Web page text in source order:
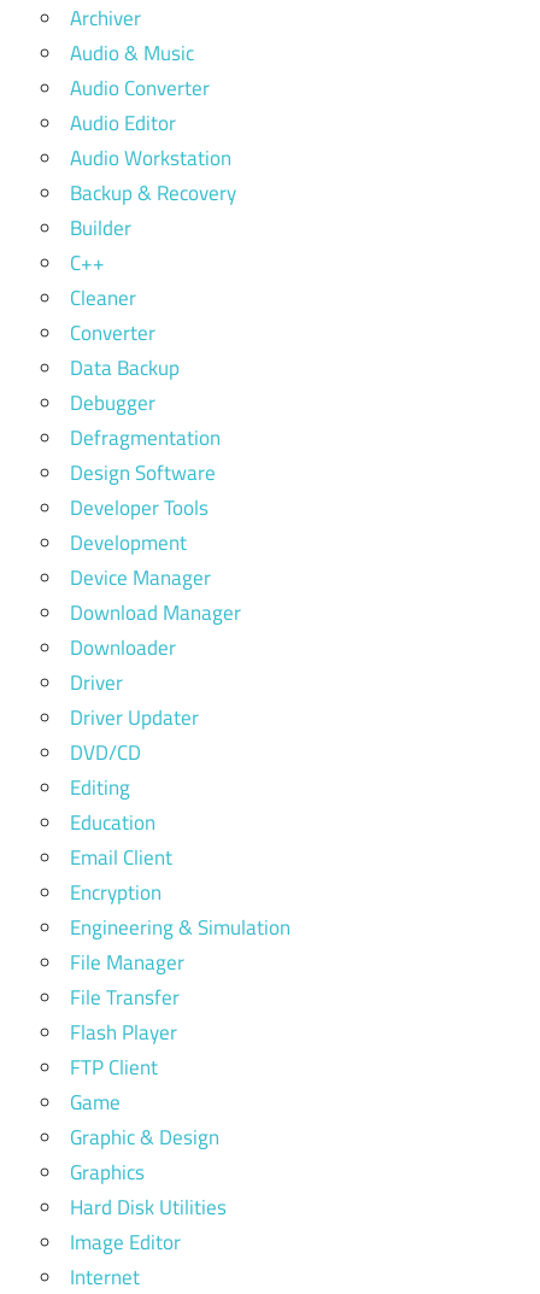
Archiver
Audio & Music
Audio Converter
Audio Editor
Audio Workstation
Backup & Recovery
Builder
C++
Cleaner
Converter
Data Backup
Debugger
Defragmentation
Design Software
Developer Tools
Development
Device Manager
Download Manager
Downloader
Driver
Driver Updater
DVD/CD
Editing
Education
Email Client
Encryption
Engineering & Simulation
File Manager
File Transfer
Flash Player
FTP Client
Game
Graphic & Design
Graphics
Hard Disk Utilities
Image Editor
Internet